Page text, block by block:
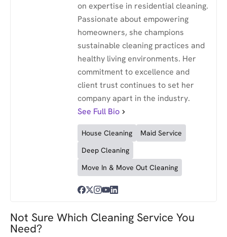
on expertise in residential cleaning.
Passionate about empowering
homeowners, she champions
sustainable cleaning practices and
healthy living environments. Her
commitment to excellence and
client trust continues to set her
company apart in the industry.
See Full Bio
House Cleaning
Maid Service
Deep Cleaning
Move In & Move Out Cleaning
Not Sure Which Cleaning Service You
Need?